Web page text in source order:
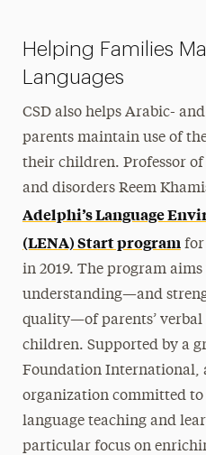
Helping Families
Languages
CSD also helps Arabic-
parents maintain use of
their children. Professor
and disorders Reem
Adelphi’s Language
(LENA) Start program for
in 2019. The program
understanding—and
quality—of parents’
children. Supported by a
Foundation International,
organization committed
language teaching and
particular focus on